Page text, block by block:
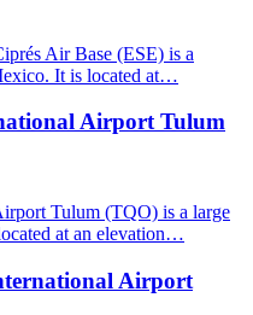
Air Base (ESE) is a
It is located at…
Airport Tulum
Tulum (TQO) is a large
at an elevation…
Airport